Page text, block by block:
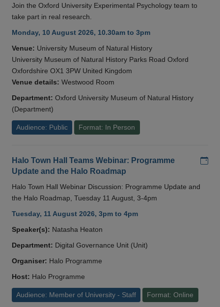
Join the Oxford University Experimental Psychology team to
take part in real research.
Monday, 10 August 2026, 10.30am to 3pm
Venue: University Museum of Natural History
University Museum of Natural History Parks Road Oxford
Oxfordshire OX1 3PW United Kingdom
Venue details: Westwood Room
Department: Oxford University Museum of Natural History
(Department)
Audience: Public Format: In Person
Halo Town Hall Teams Webinar: Programme
Update and the Halo Roadmap
Halo Town Hall Webinar Discussion: Programme Update and
the Halo Roadmap, Tuesday 11 August, 3-4pm
Tuesday, 11 August 2026, 3pm to 4pm
Speaker(s): Natasha Heaton
Department: Digital Governance Unit (Unit)
Organiser: Halo Programme
Host: Halo Programme
Audience: Member of University - Staff Format: Online